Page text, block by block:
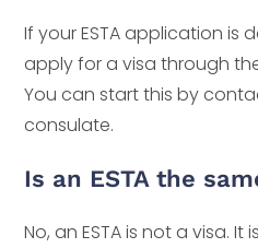
If your ESTA application is
apply for a visa through
You can start this by
consulate.
Is an ESTA the
No, an ESTA is not a visa.